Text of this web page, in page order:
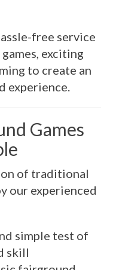
free service
exciting
to create an
experience.
Games
of traditional
our experienced
simple test of
skill